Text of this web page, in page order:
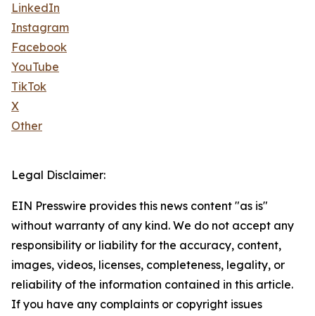
LinkedIn
Instagram
Facebook
YouTube
TikTok
X
Other
Legal Disclaimer:
EIN Presswire provides this news content "as is"
without warranty of any kind. We do not accept any
responsibility or liability for the accuracy, content,
images, videos, licenses, completeness, legality, or
reliability of the information contained in this article.
If you have any complaints or copyright issues